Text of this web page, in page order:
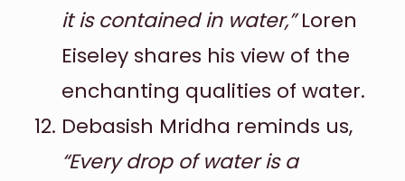
it is contained in water,”Loren
Eiseley shares his view of the
enchanting qualities of water.
Debasish Mridha reminds us,
“Every drop of water is a